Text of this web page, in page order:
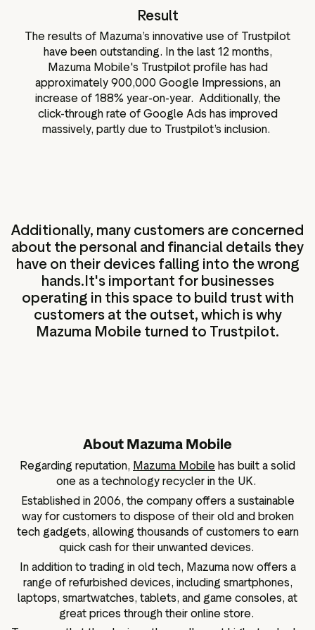
Result
The results of Mazuma’s innovative use of Trustpilot
have been outstanding. In the last 12 months,
Mazuma Mobile's Trustpilot profile has had
approximately 900,000 Google Impressions, an
increase of 188% year-on-year. Additionally, the
click-through rate of Google Ads has improved
massively, partly due to Trustpilot’s inclusion.
Additionally, many customers are concerned
about the personal and financial details they
have on their devices falling into the wrong
hands.It's important for businesses
operating in this space to build trust with
customers at the outset, which is why
Mazuma Mobile turned to Trustpilot.
About Mazuma Mobile
Regarding reputation, Mazuma Mobile has built a solid
one as a technology recycler in the UK.
Established in 2006, the company offers a sustainable
way for customers to dispose of their old and broken
tech gadgets, allowing thousands of customers to earn
quick cash for their unwanted devices.
In addition to trading in old tech, Mazuma now offers a
range of refurbished devices, including smartphones,
laptops, smartwatches, tablets, and game consoles, at
great prices through their online store.